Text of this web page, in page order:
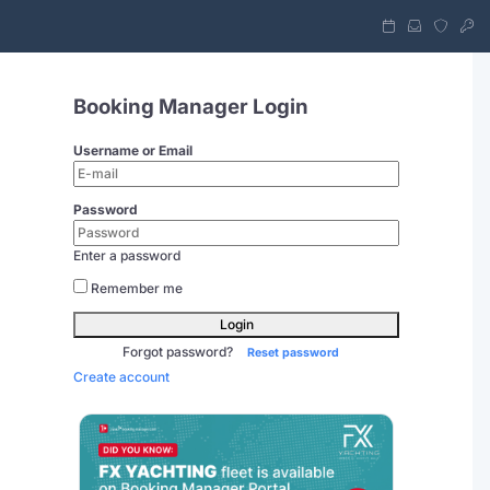
Booking Manager Login
Username or Email
Password
Enter a password
Remember me
Login
Forgot password?
Reset password
Create account